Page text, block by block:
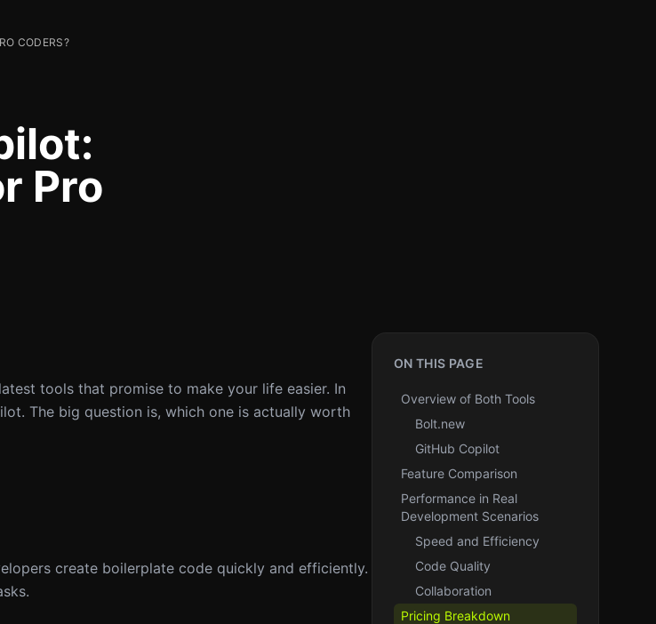
CODERS?
Pro
tools that promise to make your life easier. In
The big question is, which one is actually worth
create boilerplate code quickly and efficiently.
ON THIS PAGE
Overview of Both Tools
Bolt.new
GitHub Copilot
Feature Comparison
Performance in Real
Development Scenarios
Speed and Efficiency
Code Quality
Collaboration
Pricing Breakdown